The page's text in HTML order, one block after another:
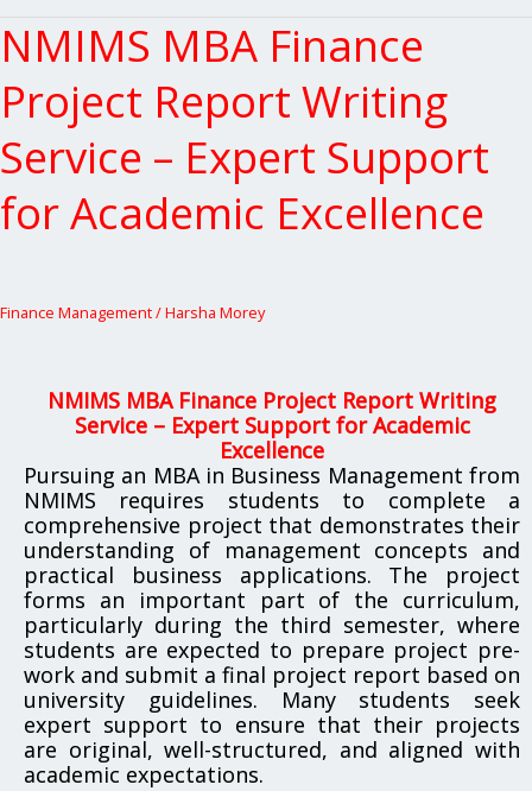
NMIMS MBA Finance
Project Report Writing
Service – Expert Support
for Academic Excellence
Finance Management/Harsha Morey
NMIMS MBA Finance Project Report Writing
Service – Expert Support for Academic
Excellence
Pursuing an MBA in Business Management from
NMIMS requires students to complete a
comprehensive project that demonstrates their
understanding of management concepts and
practical business applications. The project
forms an important part of the curriculum,
particularly during the third semester, where
students are expected to prepare project pre-
work and submit a final project report based on
university guidelines. Many students seek
expert support to ensure that their projects
are original, well-structured, and aligned with
academic expectations.
NMIMS
MBA
Project
Writing
Service
–
Expert
Academic